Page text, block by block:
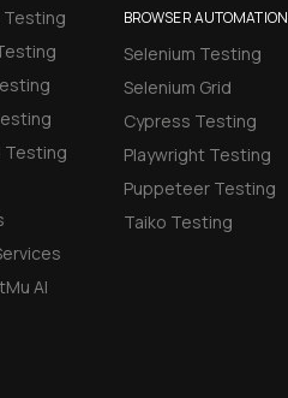
Testing
Testing
AI
BROWSER AUTOMATION
Selenium Testing
Selenium Grid
Cypress Testing
Playwright Testing
Puppeteer Testing
Taiko Testing